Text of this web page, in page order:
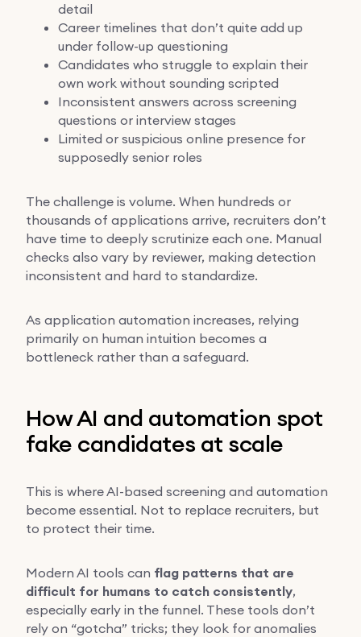
detail
Career timelines that don’t quite add up
under follow-up questioning
Candidates who struggle to explain their
own work without sounding scripted
Inconsistent answers across screening
questions or interview stages
Limited or suspicious online presence for
supposedly senior roles
The challenge is volume. When hundreds or
thousands of applications arrive, recruiters don’t
have time to deeply scrutinize each one. Manual
checks also vary by reviewer, making detection
inconsistent and hard to standardize.
As application automation increases, relying
primarily on human intuition becomes a
bottleneck rather than a safeguard.
How AI and automation spot
fake candidates at scale
This is where AI-based screening and automation
become essential. Not to replace recruiters, but
to protect their time.
Modern AI tools can flag patterns that are
difficult for humans to catch consistently,
especially early in the funnel. These tools don’t
rely on “gotcha” tricks; they look for anomalies